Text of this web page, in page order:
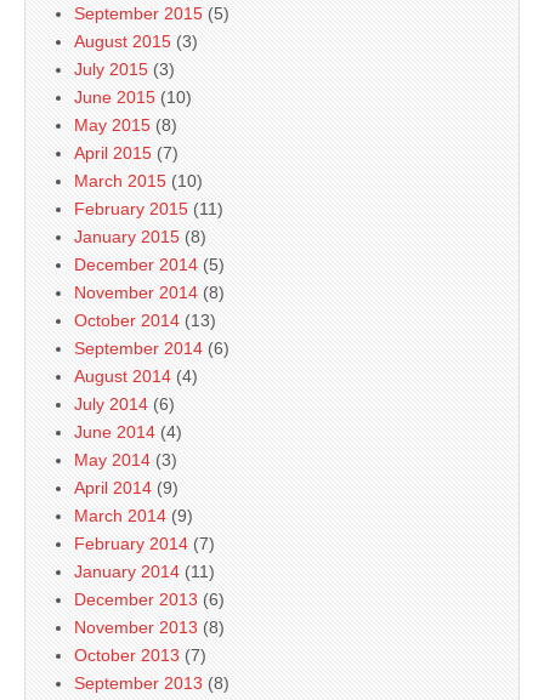
September 2015 (5)
August 2015 (3)
July 2015 (3)
June 2015 (10)
May 2015 (8)
April 2015 (7)
March 2015 (10)
February 2015 (11)
January 2015 (8)
December 2014 (5)
November 2014 (8)
October 2014 (13)
September 2014 (6)
August 2014 (4)
July 2014 (6)
June 2014 (4)
May 2014 (3)
April 2014 (9)
March 2014 (9)
February 2014 (7)
January 2014 (11)
December 2013 (6)
November 2013 (8)
October 2013 (7)
September 2013 (8)